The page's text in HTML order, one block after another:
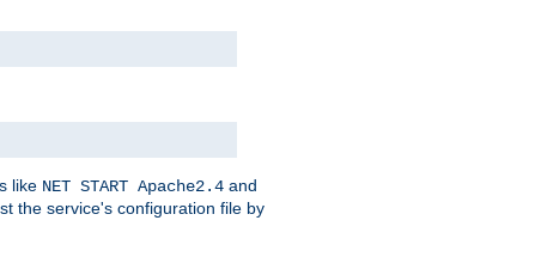
like NET START Apache2.4 and
the service's configuration file by